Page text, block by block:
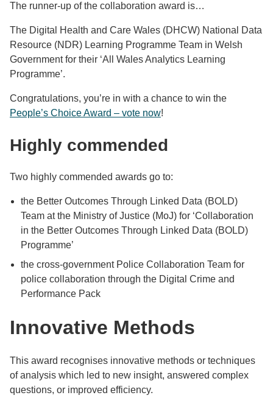
The runner-up of the collaboration award is…
The Digital Health and Care Wales (DHCW) National Data
Resource (NDR) Learning Programme Team in Welsh
Government for their ‘All Wales Analytics Learning
Programme’.
Congratulations, you’re in with a chance to win the
People’s Choice Award – vote now!
Highly commended
Two highly commended awards go to:
the Better Outcomes Through Linked Data (BOLD)
Team at the Ministry of Justice (MoJ) for ‘Collaboration
in the Better Outcomes Through Linked Data (BOLD)
Programme’
the cross-government Police Collaboration Team for
police collaboration through the Digital Crime and
Performance Pack
Innovative Methods
This award recognises innovative methods or techniques
of analysis which led to new insight, answered complex
questions, or improved efficiency.